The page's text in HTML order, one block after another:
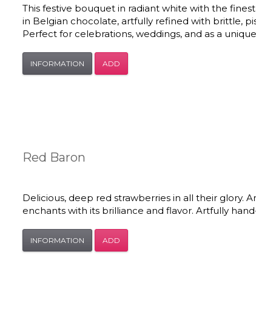
This festive bouquet in radiant white with the
in Belgian chocolate, artfully refined with brittle,
Perfect for celebrations, weddings, and as a
INFORMATION ADD
Red Baron
Delicious, deep red strawberries in all their glory.
enchants with its brilliance and flavor. Artfully
INFORMATION ADD